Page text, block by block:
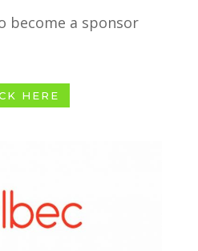
become a sponsor
HERE